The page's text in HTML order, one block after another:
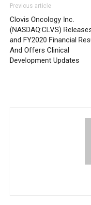
Previous article
Clovis Oncology Inc.
(NASDAQ:CLVS)
and FY2020 Financial
And Offers Clinical
Development Updates